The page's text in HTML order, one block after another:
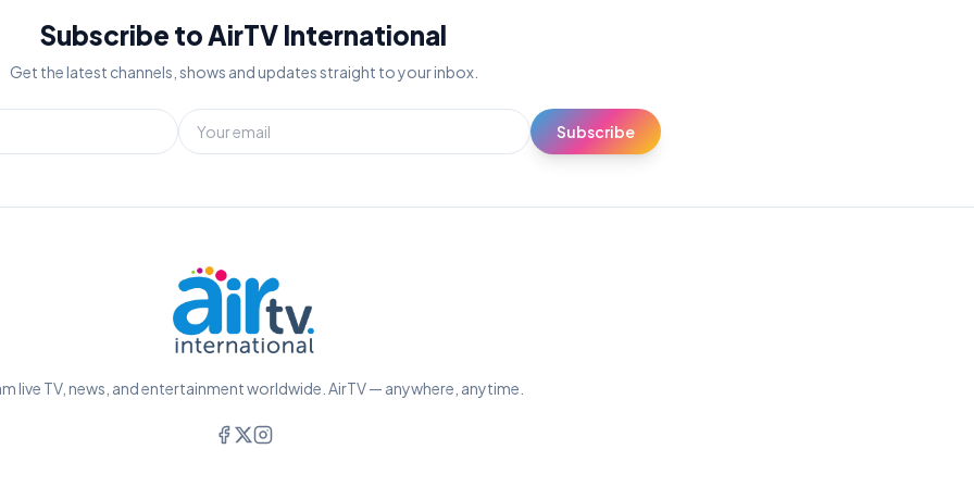
Subscribe to AirTV International
Get the latest channels, shows and updates straight to your inbox.
Subscribe
live TV, news, and entertainment worldwide. AirTV — anywhere, anytime.